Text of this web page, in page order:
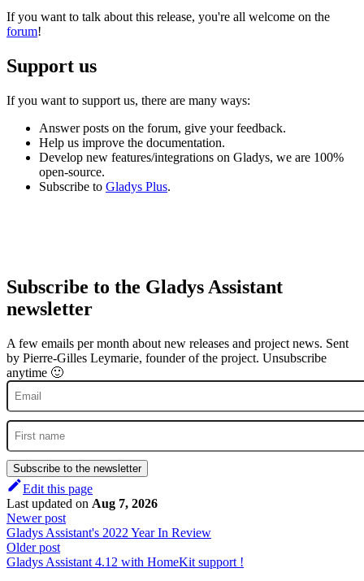
If you want to talk about this release, you're all welcome on the
forum!
Support us
If you want to support us, there are many ways:
Answer posts on the forum, give your feedback.
Help us improve the documentation.
Develop new features/integrations on Gladys, we are 100%
open-source.
Subscribe to Gladys Plus.
Subscribe to the Gladys Assistant
newsletter
A few emails per month about new releases and project news. Sent
by Pierre-Gilles Leymarie, founder of the project. Unsubscribe
anytime 🙂
Subscribe to the newsletter
Edit this page
Last updated on Aug 7, 2026
Newer post
Gladys Assistant's 2022 Year In Review
Older post
Gladys Assistant 4.12 with HomeKit support !